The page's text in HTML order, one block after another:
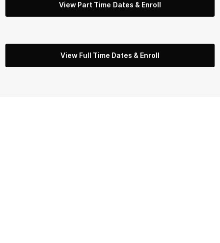
View Part Time Dates & Enroll
View Full Time Dates & Enroll